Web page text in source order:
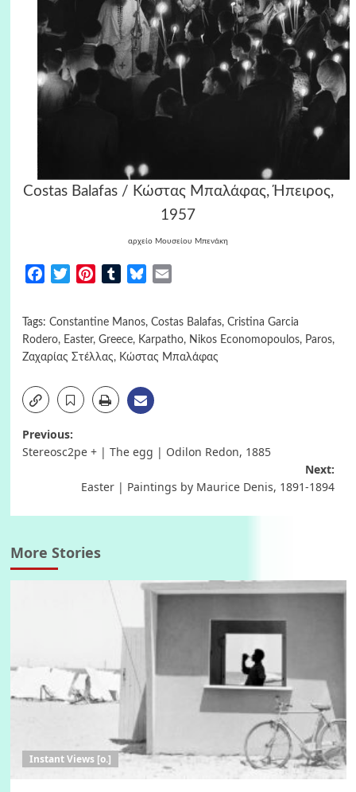
Costas Balafas / Κώστας Μπαλάφας, Ήπειρος,
1957
αρχείο Μουσείου Μπενάκη
FacebookTwitterPinterestTumblrBluesky
Tags: Constantine Manos, Costas Balafas, Cristina Garcia
Rodero, Easter, Greece, Karpatho, Nikos Economopoulos, Paros,
Ζαχαρίας Στέλλας, Κώστας Μπαλάφας
Post
Previous:
Stereosc2pe + | The egg | Odilon Redon, 1885
Next:
Easter | Paintings by Maurice Denis, 1891-1894
More Stories
Instant Views [o.]